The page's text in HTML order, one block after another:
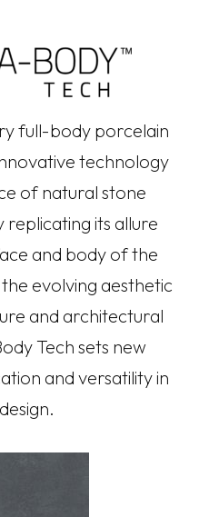
full-body porcelain
technology
of natural stone
replicating its allure
and body of the
evolving aesthetic
and architectural
Tech sets new
and versatility in